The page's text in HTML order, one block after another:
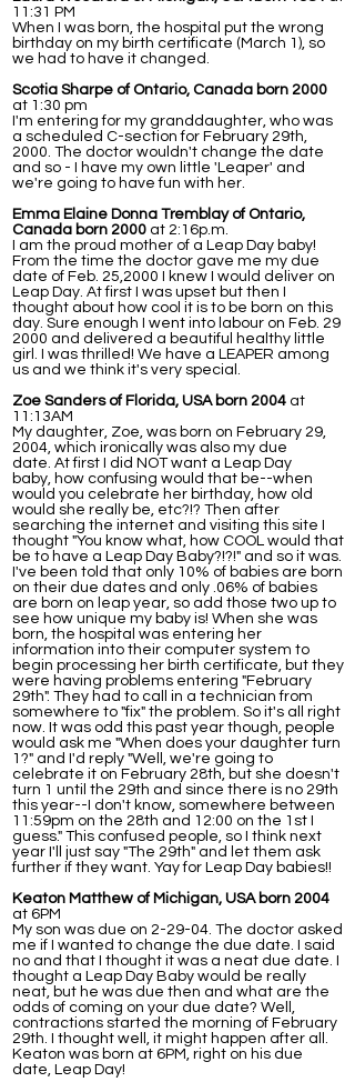
11:31 PM
When I was born, the hospital put the wrong
birthday on my birth certificate (March 1), so
we had to have it changed.
Scotia Sharpe of Ontario, Canada born 2000
at 1:30 pm
I'm entering for my granddaughter, who was
a scheduled C-section for February 29th,
2000. The doctor wouldn't change the date
and so - I have my own little 'Leaper' and
we're going to have fun with her.
Emma Elaine Donna Tremblay of Ontario,
Canada born 2000 at 2:16p.m.
I am the proud mother of a Leap Day baby!
From the time the doctor gave me my due
date of Feb. 25,2000 I knew I would deliver on
Leap Day. At first I was upset but then I
thought about how cool it is to be born on this
day. Sure enough I went into labour on Feb. 29
2000 and delivered a beautiful healthy little
girl. I was thrilled! We have a LEAPER among
us and we think it's very special.
Zoe Sanders of Florida, USA born 2004 at
11:13AM
My daughter, Zoe, was born on February 29,
2004, which ironically was also my due
date. At first I did NOT want a Leap Day
baby, how confusing would that be--when
would you celebrate her birthday, how old
would she really be, etc?!? Then after
searching the internet and visiting this site I
thought "You know what, how COOL would that
be to have a Leap Day Baby?!?!" and so it was.
I've been told that only 10% of babies are born
on their due dates and only .06% of babies
are born on leap year, so add those two up to
see how unique my baby is! When she was
born, the hospital was entering her
information into their computer system to
begin processing her birth certificate, but they
were having problems entering "February
29th". They had to call in a technician from
somewhere to "fix" the problem. So it's all right
now. It was odd this past year though, people
would ask me "When does your daughter turn
1?" and I'd reply "Well, we're going to
celebrate it on February 28th, but she doesn't
turn 1 until the 29th and since there is no 29th
this year--I don't know, somewhere between
11:59pm on the 28th and 12:00 on the 1st I
guess." This confused people, so I think next
year I'll just say "The 29th" and let them ask
further if they want. Yay for Leap Day babies!!
Keaton Matthew of Michigan, USA born 2004
at 6PM
My son was due on 2-29-04. The doctor asked
me if I wanted to change the due date. I said
no and that I thought it was a neat due date. I
thought a Leap Day Baby would be really
neat, but he was due then and what are the
odds of coming on your due date? Well,
contractions started the morning of February
29th. I thought well, it might happen after all.
Keaton was born at 6PM, right on his due
date, Leap Day!